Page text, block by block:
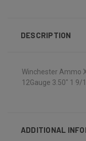
DESCRIPTION
Winchester Ammo
12Gauge 3.50" 1 9/
ADDITIONAL